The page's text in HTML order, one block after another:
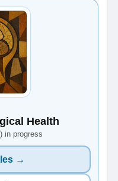
Health
in progress
→